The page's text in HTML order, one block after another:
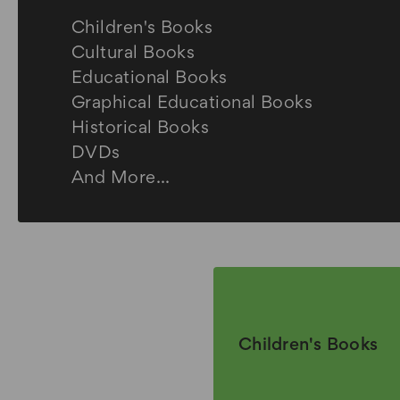
Children's Books
Cultural Books
Educational Books
Graphical Educational Books
Historical Books
DVDs
And More...
Children's Books